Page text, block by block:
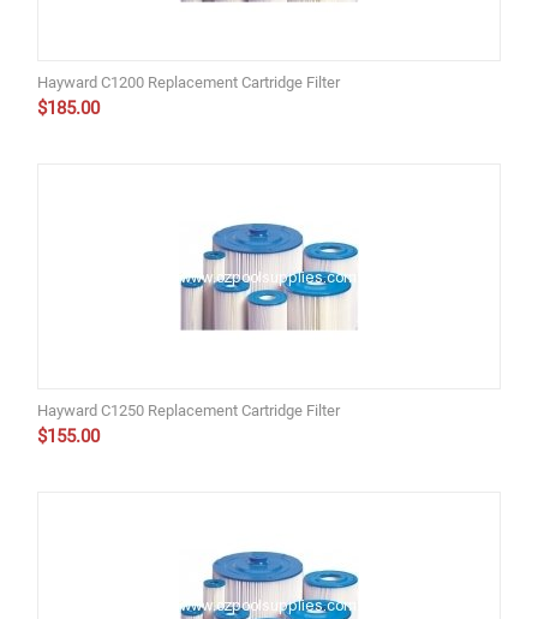
Hayward C1200 Replacement Cartridge Filter
$185.00
Hayward C1250 Replacement Cartridge Filter
$155.00